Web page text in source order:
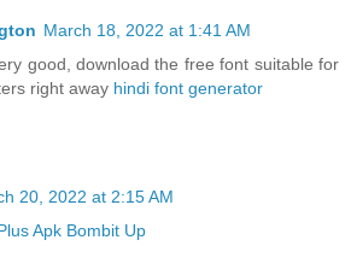
March 18, 2022 at 1:41 AM
good, download the free font suitable for
right away hindi font generator
20, 2022 at 2:15 AM
Apk Bombit Up